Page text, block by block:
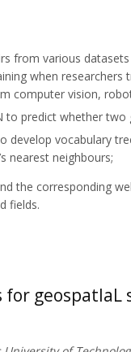
from various
when researchers
computer vision,
predict whether two
vocabulary
nearest neighbours;
the corresponding
fields.
geospatIaL